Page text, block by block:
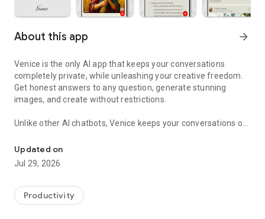
About this app arrow_forward
Venice is the only AI app that keeps your conversations
completely private, while unleashing your creative freedom.
Get honest answers to any question, generate stunning
images, and create without restrictions.
Unlike other AI chatbots, Venice keeps your conversations on
access unrestricted artificial intelligence. You can ask
anything without content restrictions or censorship.
- Generate images - Create art, memes, and designs on-the-
Updated on
Jul 29, 2026
Productivity